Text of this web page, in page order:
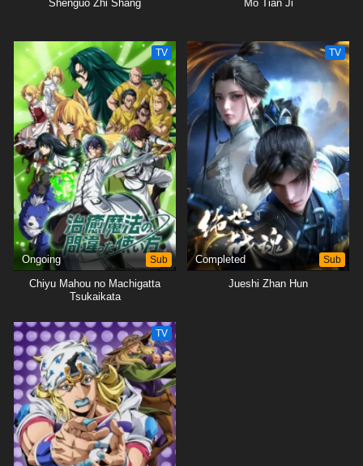
Shenguo Zhi Shang Mo Tian Ji
TV
Ongoing Sub
Chiyu Mahou no Machigatta
Tsukaikata
TV
Completed Sub
Jueshi Zhan Hun
TV